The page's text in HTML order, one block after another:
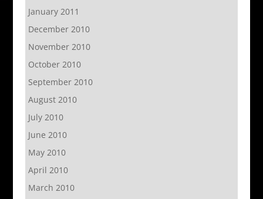
January 2011
December 2010
November 2010
October 2010
September 2010
August 2010
July 2010
June 2010
May 2010
April 2010
March 2010